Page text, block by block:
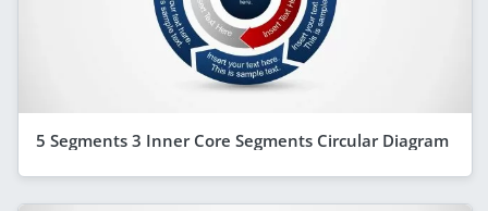
5 Segments 3 Inner Core Segments Circular Diagram